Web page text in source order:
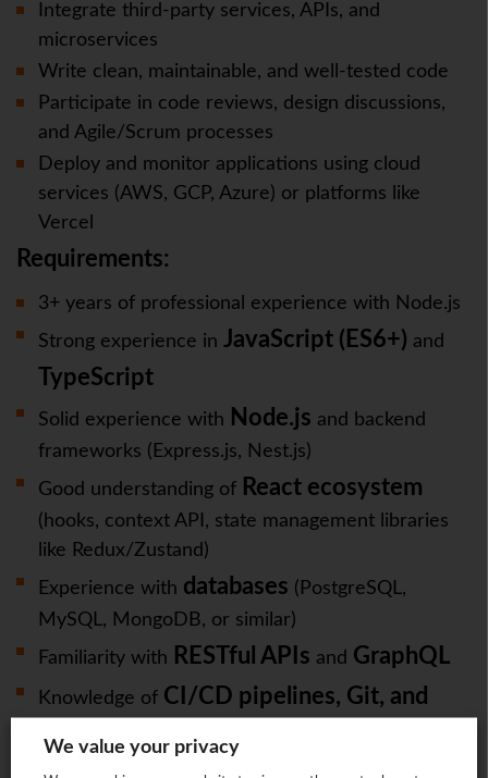
Integrate third-party services, APIs, and
microservices
Write clean, maintainable, and well-tested code
Participate in code reviews, design discussions,
and Agile/Scrum processes
Deploy and monitor applications using cloud
services (AWS, GCP, Azure) or platforms like
Vercel
Requirements:
3+ years of professional experience with Node.js
Strong experience in JavaScript (ES6+) and
TypeScript
Solid experience with Node.js and backend
frameworks (Express.js, Nest.js)
Good understanding of React ecosystem
(hooks, context API, state management libraries
like Redux/Zustand)
Experience with databases (PostgreSQL,
MySQL, MongoDB, or similar)
Familiarity with
RESTful APIs and GraphQL
Knowledge of CI/CD pipelines, Git, and
containerization (Docker/Kubernetes)
Strong debugging and problem-solving skills
We value your privacy